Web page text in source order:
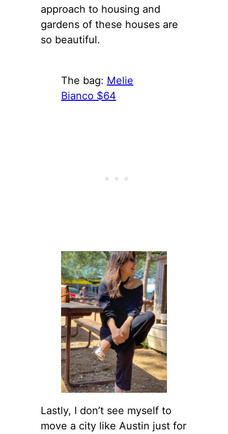
approach to housing and
gardens of these houses are
so beautiful.
The bag: Melie
Bianco $64
Lastly, I don’t see myself to
move a city like Austin just for